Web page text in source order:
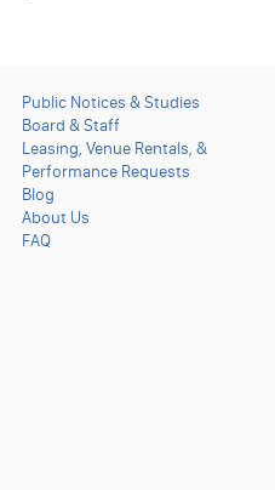
Public Notices & Studies
Board & Staff
Leasing, Venue Rentals, &
Performance Requests
Blog
About Us
FAQ